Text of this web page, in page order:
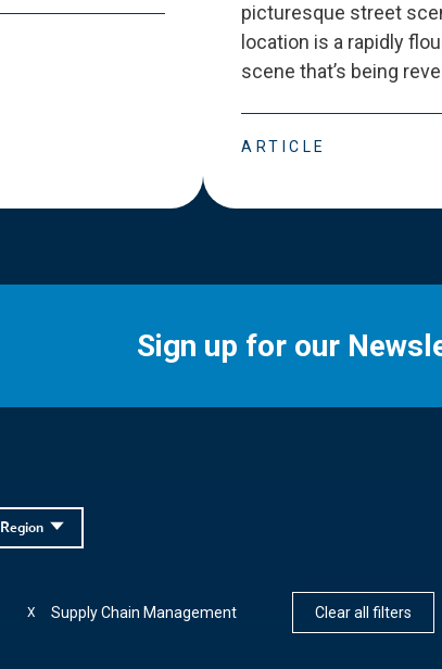
picturesque street
location is a rapidly
scene that’s being
ARTICLE
Sign up for our
Region
Supply Chain Management
X Clear all filters